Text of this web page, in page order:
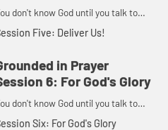
don't know God until you talk to
Five: Deliver Us!
in Prayer
6: For God's Glory
don't know God until you talk to
Six: For God's Glory